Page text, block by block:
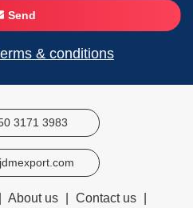
Send
& conditions
3171 3983
About us Contact us